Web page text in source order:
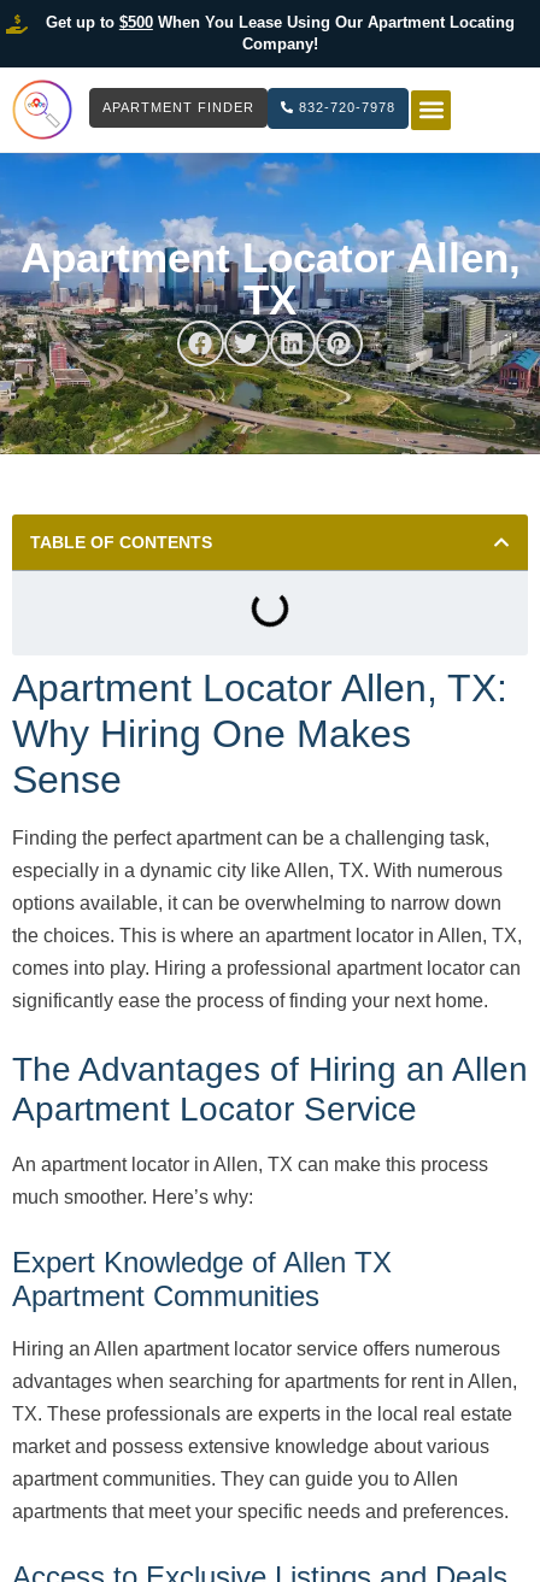
Get up to $500When You Lease Using Our Apartment Locating
Company!
APARTMENT FINDER 832-720-7978
Apartment Locator Allen,
TX
TABLE OF CONTENTS
Apartment Locator Allen, TX:
Why Hiring One Makes
Sense
Finding the perfect apartment can be a challenging task,
especially in a dynamic city like Allen, TX. With numerous
options available, it can be overwhelming to narrow down
the choices. This is where an apartment locator in Allen, TX,
comes into play. Hiring a professional apartment locator can
significantly ease the process of finding your next home.
The Advantages of Hiring an Allen
Apartment Locator Service
An apartment locator in Allen, TX can make this process
much smoother. Here’s why:
Expert Knowledge of Allen TX
Apartment Communities
Hiring an Allen apartment locator service offers numerous
advantages when searching for apartments for rent in Allen,
TX. These professionals are experts in the local real estate
market and possess extensive knowledge about various
apartment communities. They can guide you to Allen
apartments that meet your specific needs and preferences.